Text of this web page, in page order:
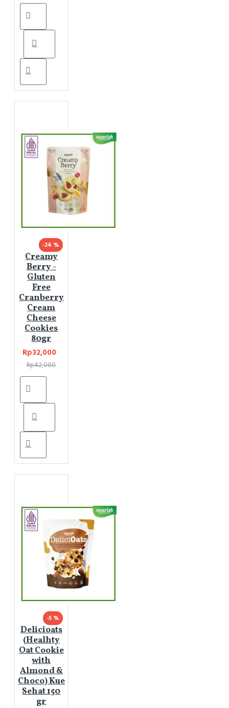
-24 %
Creamy
Berry -
Gluten
Free
Cranberry
Cream
Cheese
Cookies
80gr
Rp32,000
Rp42,000
-5 %
Delicioats
(Healhty
Oat Cookie
with
Almond &
Choco) Kue
Sehat 150
gr